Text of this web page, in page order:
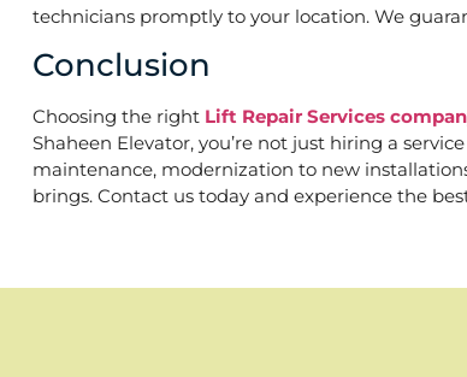
technicians promptly to your location. We
Conclusion
Choosing the right Lift Repair Services
Shaheen Elevator, you’re not just hiring a
maintenance, modernization to new
brings. Contact us today and experience the